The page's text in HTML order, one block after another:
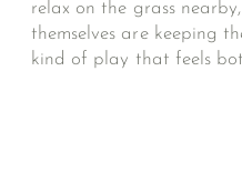
relax on the grass
themselves are keeping
kind of play that feels